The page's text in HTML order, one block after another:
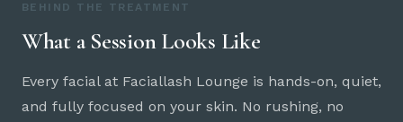
BEHIND THE TREATMENT
What a Session Looks Like
Every facial at Faciallash Lounge is hands-on, quiet,
and fully focused on your skin. No rushing, no